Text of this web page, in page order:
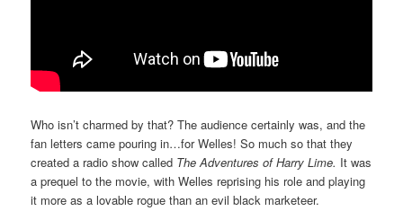
Who isn’t charmed by that? The audience certainly was, and the
fan letters came pouring in…for Welles! So much so that they
created a radio show called The Adventures of Harry Lime. It was
a prequel to the movie, with Welles reprising his role and playing
it more as a lovable rogue than an evil black marketeer.